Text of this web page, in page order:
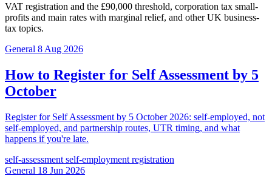
VAT registration and the £90,000 threshold, corporation tax small-
profits and main rates with marginal relief, and other UK business-
tax topics.
General 8 Aug 2026
How to Register for Self Assessment by 5
October
Register for Self Assessment by 5 October 2026: self-employed, not
self-employed, and partnership routes, UTR timing, and what
happens if you're late.
self-assessment self-employment registration
General 18 Jun 2026